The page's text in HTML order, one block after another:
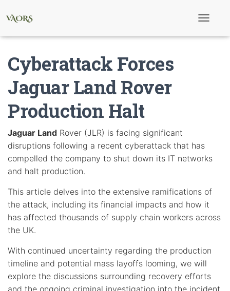
o
n
Cyberattack Forces
Jaguar Land Rover
Production Halt
Jaguar Land Rover (JLR) is facing significant
disruptions following a recent cyberattack that has
compelled the company to shut down its IT networks
and halt production.
This article delves into the extensive ramifications of
the attack, including its financial impacts and how it
has affected thousands of supply chain workers across
the UK.
With continued uncertainty regarding the production
timeline and potential mass layoffs looming, we will
explore the discussions surrounding recovery efforts
and the ongoing criminal investigation into the incident,